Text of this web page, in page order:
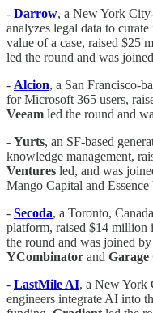
- Darrow, a New York
analyzes legal data to
value of a case, raised $25
led the round and was
- Alcion, a San Francisco-
for Microsoft 365 users,
Veeam led the round and
- Yurts, an SF-based
knowledge management,
Ventures led, and was
Mango Capital and
- Secoda, a Toronto,
platform, raised $14 million
the round and was joined by
YCombinator and
- LastMile AI, a New York
engineers integrate AI into